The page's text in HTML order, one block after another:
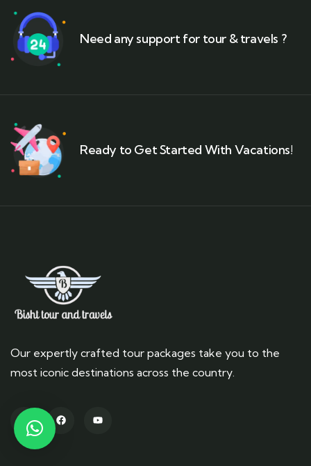
Need any support for tour & travels ?
Ready to Get Started With Vacations!
Our expertly crafted tour packages take you to the
most iconic destinations across the country.